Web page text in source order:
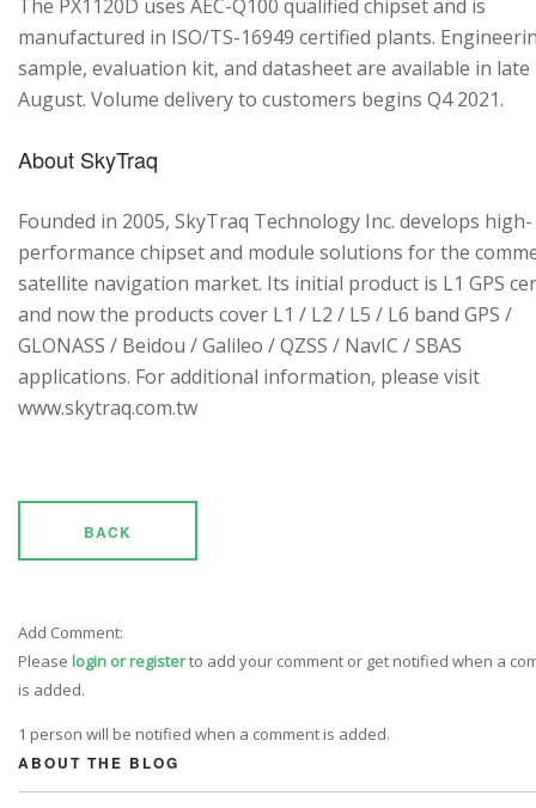
The PX1120D uses AEC-Q100 qualified chipset and is
manufactured in ISO/TS-16949 certified plants.
sample, evaluation kit, and datasheet are available in late
August. Volume delivery to customers begins Q4 2021.
About SkyTraq
Founded in 2005, SkyTraq Technology Inc. develops high-
performance chipset and module solutions for the
satellite navigation market. Its initial product is L1 GPS
and now the products cover L1 / L2 / L5 / L6 band GPS /
GLONASS / Beidou / Galileo / QZSS / NavIC / SBAS
applications. For additional information, please visit
www.skytraq.com.tw
BACK
Add Comment:
Please login or registerto add your comment or get notified when a
is added.
1 person will be notified when a comment is added.
ABOUT THE BLOG